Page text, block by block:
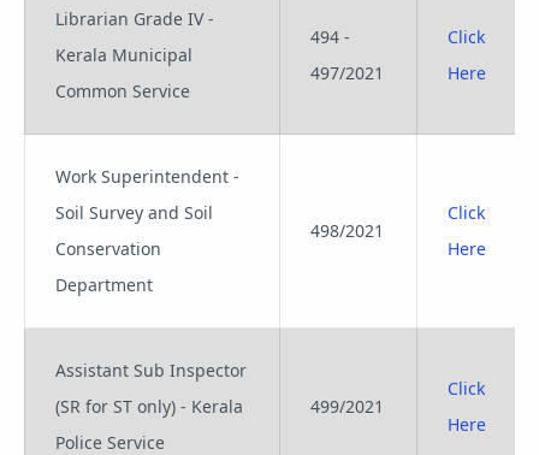
Librarian Grade IV -
Kerala Municipal
Common Service
494 -
497/2021
Click
Here
Work Superintendent -
Soil Survey and Soil
Conservation
Department
498/2021
Click
Here
Assistant Sub Inspector
(SR for ST only) - Kerala
Police Service
499/2021
Click
Here